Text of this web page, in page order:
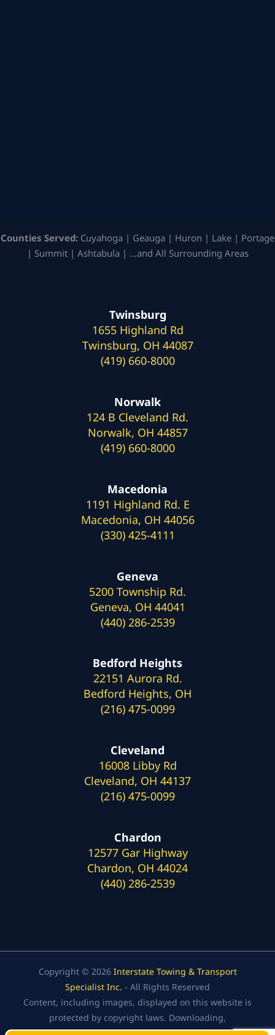
Counties Served: Cuyahoga | Geauga | Huron | Lake | Portage
| Summit | Ashtabula | …and All Surrounding Areas
Twinsburg
1655 Highland Rd
Twinsburg, OH 44087
(419) 660-8000
Norwalk
124 B Cleveland Rd.
Norwalk, OH 44857
(419) 660-8000
Macedonia
1191 Highland Rd. E
Macedonia, OH 44056
(330) 425-4111
Geneva
5200 Township Rd.
Geneva, OH 44041
(440) 286-2539
Bedford Heights
22151 Aurora Rd.
Bedford Heights, OH
(216) 475-0099
Cleveland
16008 Libby Rd
Cleveland, OH 44137
(216) 475-0099
Chardon
12577 Gar Highway
Chardon, OH 44024
(440) 286-2539
Copyright © 2026 Interstate Towing & Transport
Specialist Inc. - All Rights Reserved
Content, including images, displayed on this website is
protected by copyright laws. Downloading,